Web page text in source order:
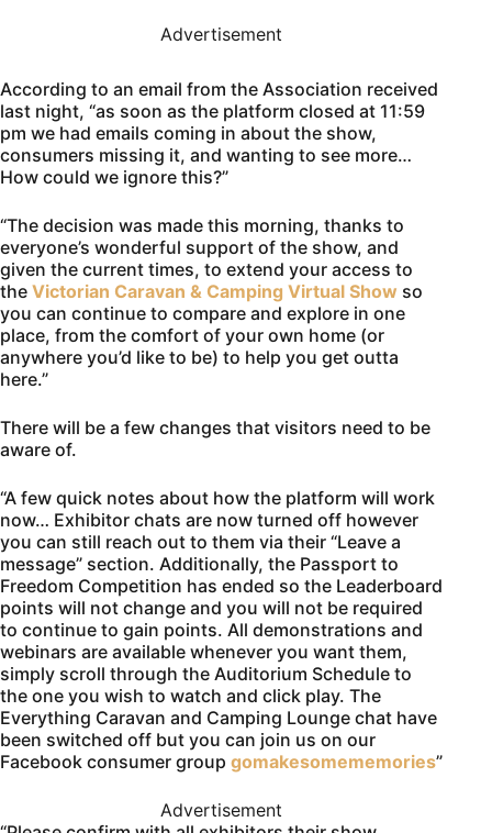
Advertisement
According to an email from the Association received
last night, “as soon as the platform closed at 11:59
pm we had emails coming in about the show,
consumers missing it, and wanting to see more…
How could we ignore this?”
“The decision was made this morning, thanks to
everyone’s wonderful support of the show, and
given the current times, to extend your access to
the Victorian Caravan & Camping Virtual Show so
you can continue to compare and explore in one
place, from the comfort of your own home (or
anywhere you’d like to be) to help you get outta
here.”
There will be a few changes that visitors need to be
aware of.
“A few quick notes about how the platform will work
now… Exhibitor chats are now turned off however
you can still reach out to them via their “Leave a
message” section. Additionally, the Passport to
Freedom Competition has ended so the Leaderboard
points will not change and you will not be required
to continue to gain points. All demonstrations and
webinars are available whenever you want them,
simply scroll through the Auditorium Schedule to
the one you wish to watch and click play. The
Everything Caravan and Camping Lounge chat have
been switched off but you can join us on our
Facebook consumer group gomakesomememories”
Advertisement